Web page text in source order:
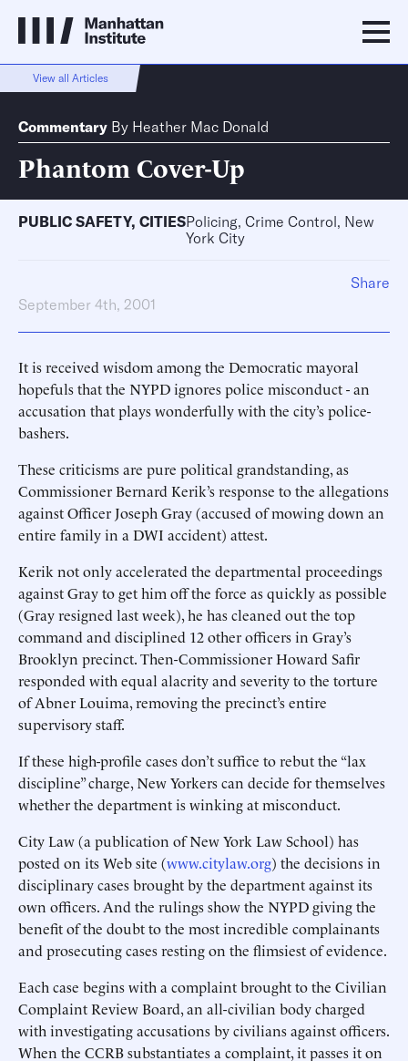
View all Articles
Commentary By Heather Mac Donald
Phantom Cover-Up
PUBLIC SAFETY, CITIESPolicing, Crime Control, New
York City
September 4th, 2001
It is received wisdom among the Democratic mayoral
hopefuls that the NYPD ignores police misconduct - an
accusation that plays wonderfully with the city’s police-
bashers.
These criticisms are pure political grandstanding, as
Commissioner Bernard Kerik’s response to the allegations
against Officer Joseph Gray (accused of mowing down an
entire family in a DWI accident) attest.
Kerik not only accelerated the departmental proceedings
against Gray to get him off the force as quickly as possible
(Gray resigned last week), he has cleaned out the top
command and disciplined 12 other officers in Gray’s
Brooklyn precinct. Then-Commissioner Howard Safir
responded with equal alacrity and severity to the torture
of Abner Louima, removing the precinct’s entire
supervisory staff.
If these high-profile cases don’t suffice to rebut the “lax
discipline” charge, New Yorkers can decide for themselves
whether the department is winking at misconduct.
City Law (a publication of New York Law School) has
posted on its Web site (www.citylaw.org) the decisions in
disciplinary cases brought by the department against its
own officers. And the rulings show the NYPD giving the
benefit of the doubt to the most incredible complainants
and prosecuting cases resting on the flimsiest of evidence.
Each case begins with a complaint brought to the Civilian
Complaint Review Board, an all-civilian body charged
with investigating accusations by civilians against officers.
When the CCRB substantiates a complaint, it passes it on
Share